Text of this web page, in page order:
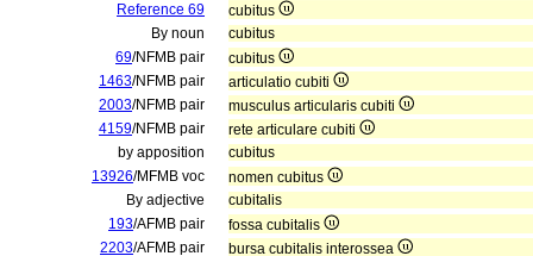
Reference 69
cubitus
By noun
cubitus
69/NFMB pair
cubitus
1463/NFMB pair
articulatio cubiti
2003/NFMB pair
musculus articularis cubiti
4159/NFMB pair
rete articulare cubiti
by apposition
cubitus
13926/MFMB voc
nomen cubitus
By adjective
cubitalis
193/AFMB pair
fossa cubitalis
2203/AFMB pair
bursa cubitalis interossea